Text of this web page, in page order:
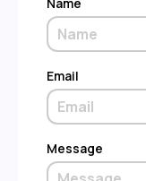
Email
Message